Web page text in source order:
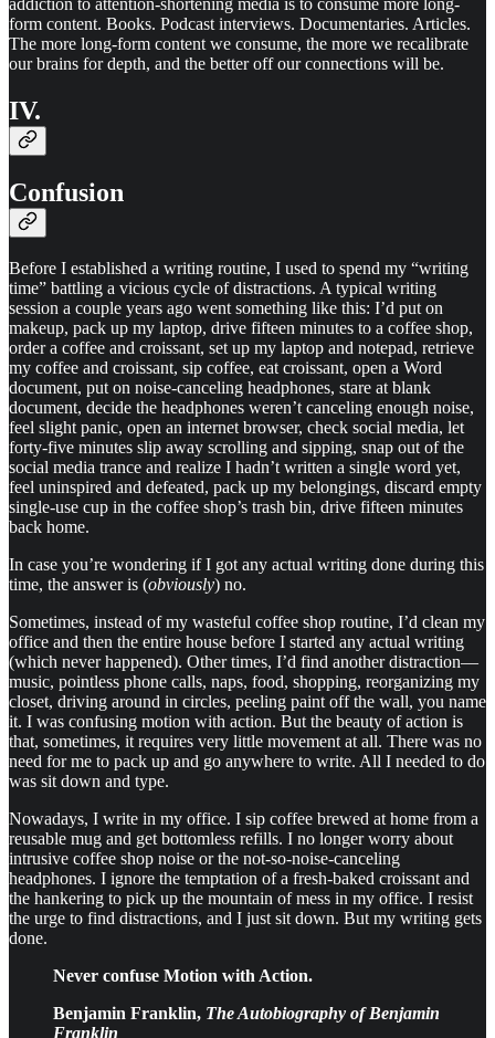
form content. Books. Podcast interviews. Documentaries. Articles.
The more long-form content we consume, the more we recalibrate
our brains for depth, and the better off our connections will be.
IV.
Confusion
Before I established a writing routine, I used to spend my “writing
time” battling a vicious cycle of distractions. A typical writing
session a couple years ago went something like this: I’d put on
makeup, pack up my laptop, drive fifteen minutes to a coffee shop,
order a coffee and croissant, set up my laptop and notepad, retrieve
my coffee and croissant, sip coffee, eat croissant, open a Word
document, put on noise-canceling headphones, stare at blank
document, decide the headphones weren’t canceling enough noise,
feel slight panic, open an internet browser, check social media, let
forty-five minutes slip away scrolling and sipping, snap out of the
social media trance and realize I hadn’t written a single word yet,
feel uninspired and defeated, pack up my belongings, discard empty
single-use cup in the coffee shop’s trash bin, drive fifteen minutes
back home.
In case you’re wondering if I got any actual writing done during this
time, the answer is (obviously) no.
Sometimes, instead of my wasteful coffee shop routine, I’d clean my
office and then the entire house before I started any actual writing
(which never happened). Other times, I’d find another distraction—
music, pointless phone calls, naps, food, shopping, reorganizing my
closet, driving around in circles, peeling paint off the wall, you name
it. I was confusing motion with action. But the beauty of action is
that, sometimes, it requires very little movement at all. There was no
need for me to pack up and go anywhere to write. All I needed to do
was sit down and type.
Nowadays, I write in my office. I sip coffee brewed at home from a
reusable mug and get bottomless refills. I no longer worry about
intrusive coffee shop noise or the not-so-noise-canceling
headphones. I ignore the temptation of a fresh-baked croissant and
the hankering to pick up the mountain of mess in my office. I resist
the urge to find distractions, and I just sit down. But my writing gets
done.
Never confuse Motion with Action.
Benjamin Franklin, The Autobiography of Benjamin
Franklin